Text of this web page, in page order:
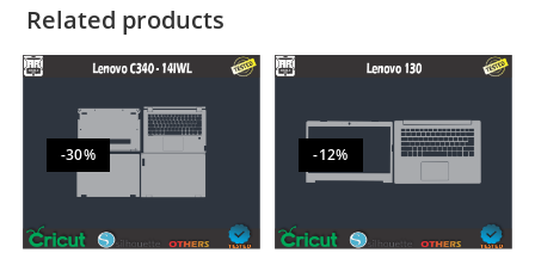
Related products
-30% -12%